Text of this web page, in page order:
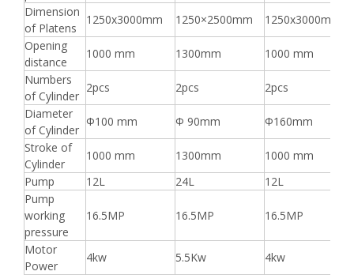
Dimension
of Platens
1250x3000mm 1250×2500mm
1250x3000mm
Opening
distance
1000 mm 1300mm
1000 mm
Numbers
of Cylinder
2pcs 2pcs
2pcs
Diameter
of Cylinder
Φ100 mm Φ 90mm
Φ160mm
Stroke of
Cylinder
1000 mm 1300mm
1000 mm
Pump
12L 24L
12L
Pump
working
pressure
16.5MP 16.5MP 16.5MP
Motor
Power
4kw 5.5Kw
4kw